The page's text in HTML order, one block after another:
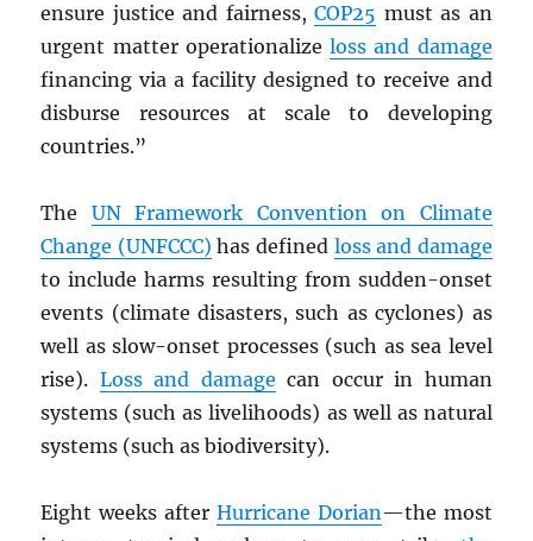
ensure justice and fairness,COP25 must as an
urgent matter operationalizeloss and damage
financing via a facility designed to receive and
disburse resources at scale to developing
countries.”
The UNFramework Convention on Climate
Change (UNFCCC) has defined loss and damage
to include harms resulting from sudden-onset
events (climate disasters, such as cyclones) as
well as slow-onset processes (such as sea level
rise). Loss and damage can occur in human
systems (such as livelihoods) as well as natural
systems (such as biodiversity).
Eight weeks after Hurricane Dorian—the most